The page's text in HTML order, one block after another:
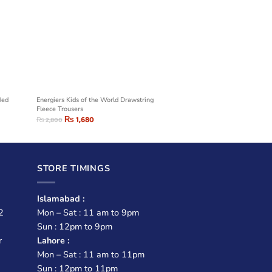
Energiers Kids of the World Drawstring
Fleece Trousers
₨2,800₨1,680
STORE TIMINGS
Islamabad :
Mon – Sat : 11 am to 9pm
Sun : 12pm to 9pm
Lahore :
Mon – Sat : 11 am to 11pm
Sun : 12pm to 11pm